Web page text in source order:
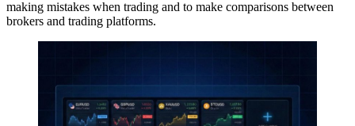
making mistakes when trading and to make comparisons between
brokers and trading platforms.